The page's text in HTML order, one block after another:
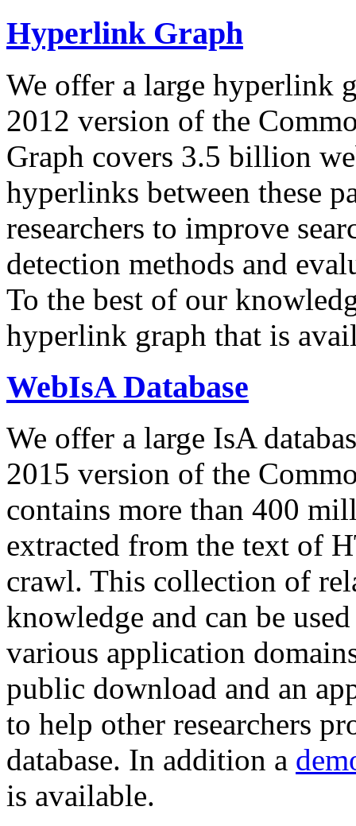
Hyperlink Graph
We offer a large hyperlink
2012 version of the
Graph covers 3.5 billion
hyperlinks between these
researchers to improve
detection methods and
To the best of our
hyperlink graph that is
WebIsA Database
We offer a large IsA
2015 version of the
contains more than 400
extracted from the text of
crawl. This collection of
knowledge and can be
various application
public download and an
to help other researchers
database. In addition a
is available.